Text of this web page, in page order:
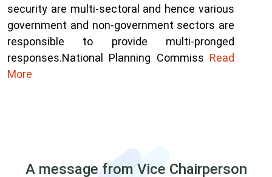
security are multi-sectoral and hence various
government and non-government sectors are
responsible to provide multi-pronged
responses.National Planning Commiss Read
More
A message from Vice Chairperson